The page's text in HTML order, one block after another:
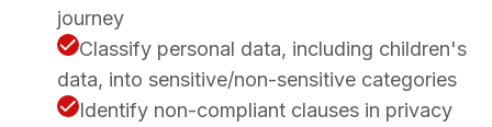
journey
Classify personal data, including children's
data, into sensitive/non-sensitive categories
Identify non-compliant clauses in privacy